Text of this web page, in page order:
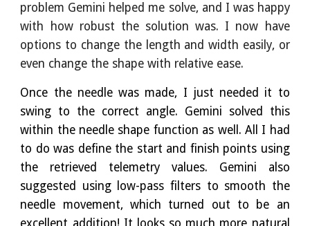
problem Gemini helped me solve, and I was happy
with how robust the solution was. I now have
options to change the length and width easily, or
even change the shape with relative ease.
Once the needle was made, I just needed it to
swing to the correct angle. Gemini solved this
within the needle shape function as well. All I had
to do was define the start and finish points using
the retrieved telemetry values. Gemini also
suggested using low-pass filters to smooth the
needle movement, which turned out to be an
excellent addition! It looks so much more natural